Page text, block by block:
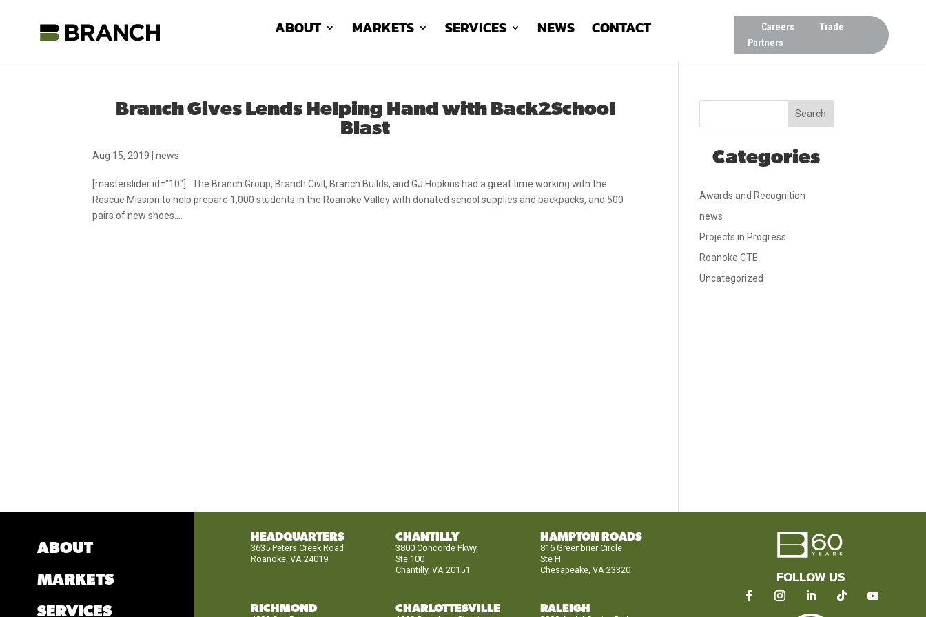
Careers
Trade
Partners
ABOUT MARKETS SERVICES NEWS CONTACT
Branch Gives Lends Helping Hand with Back2School
Blast
Aug 15, 2019 |news
[masterslider id="10"] The Branch Group, Branch Civil, Branch Builds, and GJ Hopkins had a great time working with the
Rescue Mission to help prepare 1,000 students in the Roanoke Valley with donated school supplies and backpacks, and 500
pairs of new shoes....
Search
Categories
Awards and Recognition
news
Projects in Progress
Roanoke CTE
Uncategorized
ABOUT
MARKETS
SERVICES
HEADQUARTERS
3635 Peters Creek Road
Roanoke, VA 24019
CHANTILLY
3800 Concorde Pkwy,
Ste 100
Chantilly, VA 20151
HAMPTON ROADS
816 Greenbrier Circle
Ste H
Chesapeake, VA 23320
RICHMOND CHARLOTTESVILLE RALEIGH
FOLLOW US